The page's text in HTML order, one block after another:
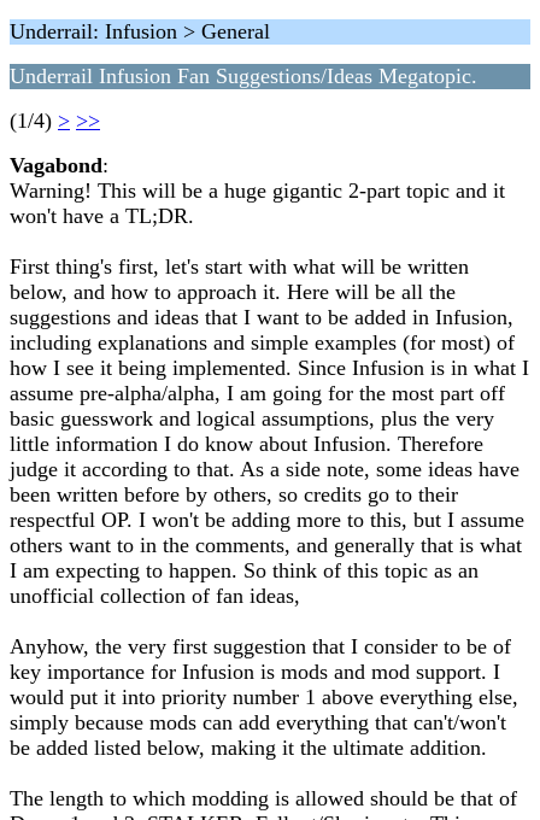
Underrail: Infusion > General
Underrail Infusion Fan Suggestions/Ideas Megatopic.
(1/4) > >>
Vagabond:
Warning! This will be a huge gigantic 2-part topic and it
won't have a TL;DR.
First thing's first, let's start with what will be written
below, and how to approach it. Here will be all the
suggestions and ideas that I want to be added in Infusion,
including explanations and simple examples (for most) of
how I see it being implemented. Since Infusion is in what I
assume pre-alpha/alpha, I am going for the most part off
basic guesswork and logical assumptions, plus the very
little information I do know about Infusion. Therefore
judge it according to that. As a side note, some ideas have
been written before by others, so credits go to their
respectful OP. I won't be adding more to this, but I assume
others want to in the comments, and generally that is what
I am expecting to happen. So think of this topic as an
unofficial collection of fan ideas,
Anyhow, the very first suggestion that I consider to be of
key importance for Infusion is mods and mod support. I
would put it into priority number 1 above everything else,
simply because mods can add everything that can't/won't
be added listed below, making it the ultimate addition.
The length to which modding is allowed should be that of